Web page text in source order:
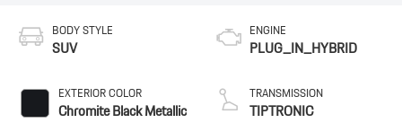
BODY STYLE
SUV
EXTERIOR COLOR
Chromite Black Metallic
ENGINE
PLUG_IN_HYBRID
TRANSMISSION
TIPTRONIC